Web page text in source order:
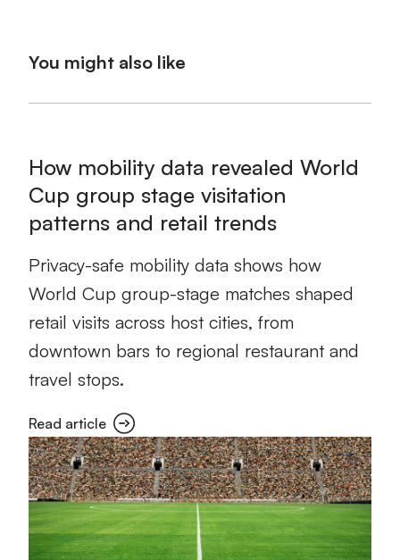
You might also like
How mobility data revealed World
Cup group stage visitation
patterns and retail trends
Privacy-safe mobility data shows how
World Cup group-stage matches shaped
retail visits across host cities, from
downtown bars to regional restaurant and
travel stops.
Read article